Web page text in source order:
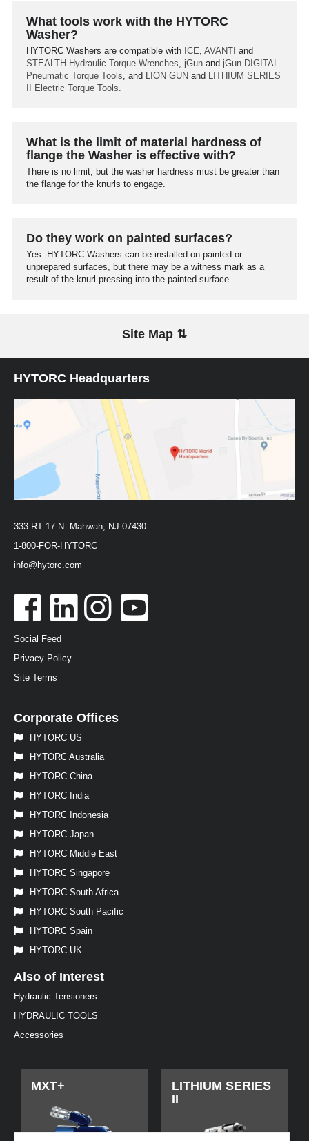
What tools work with the HYTORC
Washer?
HYTORC Washers are compatible with ICE, AVANTI and
STEALTH Hydraulic Torque Wrenches, jGun and jGun DIGITAL
Pneumatic Torque Tools, and LION GUN and LITHIUM SERIES
Electric Torque Tools.
What is the limit of material hardness of
flange the Washer is effective with?
There is no limit, but the washer hardness must be greater than
the flange for the knurls to engage.
Do they work on painted surfaces?
Yes. HYTORC Washers can be installed on painted or
unprepared surfaces, but there may be a witness mark as a
result of the knurl pressing into the painted surface.
Site Map ⇅
HYTORC Headquarters
333 RT 17 N. Mahwah, NJ 07430
1-800-FOR-HYTORC
info@hytorc.com
Social Feed
Privacy Policy
Site Terms
Corporate Offices
HYTORC US
HYTORC Australia
HYTORC China
HYTORC India
HYTORC Indonesia
HYTORC Japan
HYTORC Middle East
HYTORC Singapore
HYTORC South Africa
HYTORC South Pacific
HYTORC Spain
HYTORC UK
Also of Interest
Hydraulic Tensioners
HYDRAULIC TOOLS
Accessories
MXT+
LITHIUM SERIES
II